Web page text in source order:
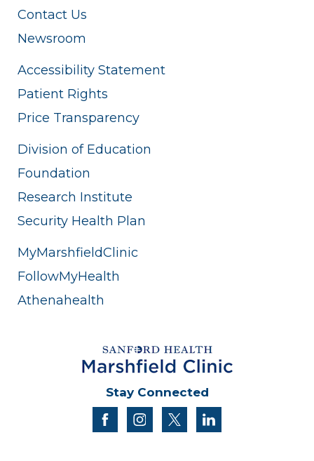
Contact Us
Newsroom
Accessibility Statement
Patient Rights
Price Transparency
Division of Education
Foundation
Research Institute
Security Health Plan
MyMarshfieldClinic
FollowMyHealth
Athenahealth
Stay Connected
facebookinstagram
twitter